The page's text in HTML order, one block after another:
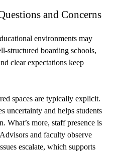
and Concerns
environments may
structured boarding schools,
clear expectations keep
spaces are typically explicit.
uncertainty and helps students
What’s more, staff presence is
and faculty observe
escalate, which supports